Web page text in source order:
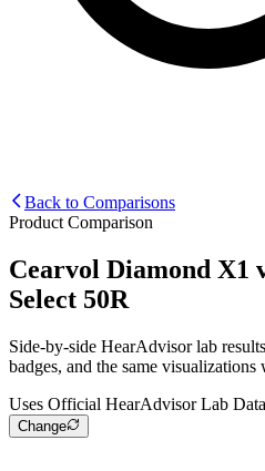
Back to Comparisons
Product Comparison
Cearvol Diamond X1
Select 50R
Side-by-side HearAdvisor lab
badges, and the same
Uses Official HearAdvisor Lab Data
Change